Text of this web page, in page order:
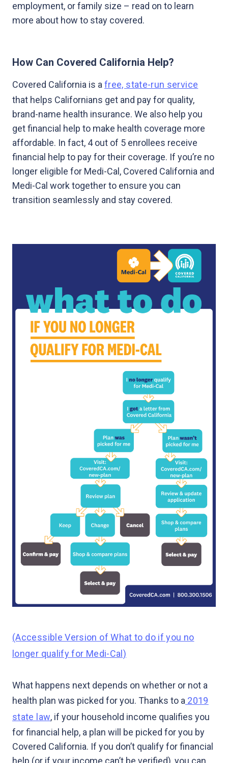
employment, or family size – read on to learn
more about how to stay covered.
How Can Covered California Help?
Covered California is afree, state-run service
that helps Californians get and pay for quality,
brand-name health insurance. We also help you
get financial help to make health coverage more
affordable. In fact, 4 out of 5 enrollees receive
financial help to pay for their coverage. If you’re no
longer eligible for Medi-Cal, Covered California and
Medi-Cal work together to ensure you can
transition seamlessly and stay covered.
(Accessible Version of What to do if you no
longer qualify for Medi-Cal)
What happens next depends on whether or not a
health plan was picked for you. Thanks to a 2019
state law, if your household income qualifies you
for financial help, a plan will be picked for you by
Covered California. If you don’t qualify for financial